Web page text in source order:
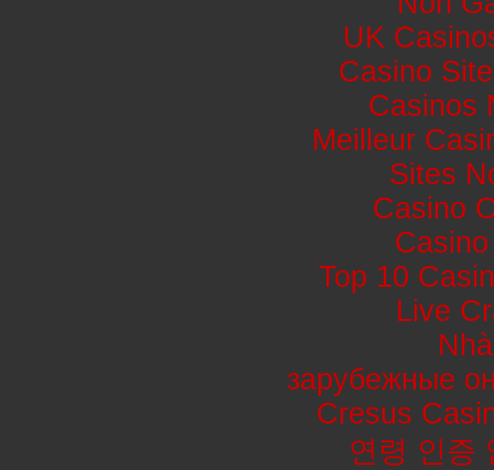
UK
Casino
Casinos
Meilleur
Sites
Casino
Top 10
Live
зарубежные
Cresus
연령 인증